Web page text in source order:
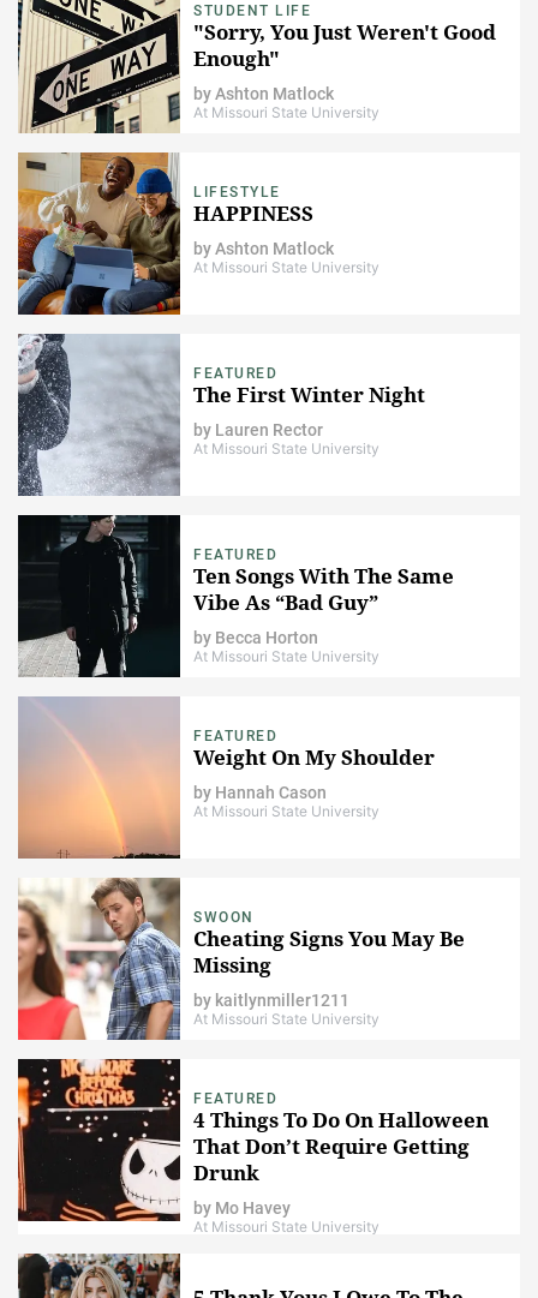
STUDENT LIFE
"Sorry, You Just Weren't Good
Enough"
byAshton Matlock
At Missouri State University
LIFESTYLE
HAPPINESS
byAshton Matlock
At Missouri State University
FEATURED
The First Winter Night
by Lauren Rector
At Missouri State University
FEATURED
Ten Songs With The Same
Vibe As “Bad Guy”
by Becca Horton
At Missouri State University
FEATURED
Weight On My Shoulder
by Hannah Cason
At Missouri State University
SWOON
Cheating Signs You May Be
Missing
by kaitlynmiller1211
At Missouri State University
FEATURED
4 Things To Do On Halloween
That Don’t Require Getting
Drunk
by Mo Havey
At Missouri State University